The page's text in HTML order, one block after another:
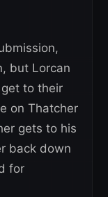
but Lorcan
to their
on Thatcher
gets to his
back down
for